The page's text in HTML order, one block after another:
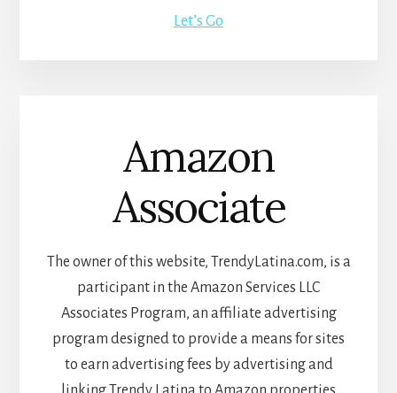
Let’s Go
Amazon
Associate
The owner of this website, TrendyLatina.com, is a
participant in the Amazon Services LLC
Associates Program, an affiliate advertising
program designed to provide a means for sites
to earn advertising fees by advertising and